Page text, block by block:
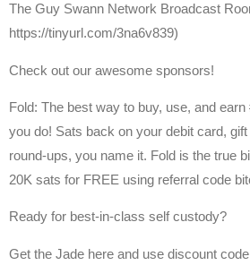
The Guy Swann Network Broadcast
https://tinyurl.com/3na6v839)
Check out our awesome sponsors!
Fold: The best way to buy, use, and
you do! Sats back on your debit card,
round-ups, you name it. Fold is the true
20K sats for FREE using referral code
Ready for best-in-class self custody?
Get the Jade here and use discount code